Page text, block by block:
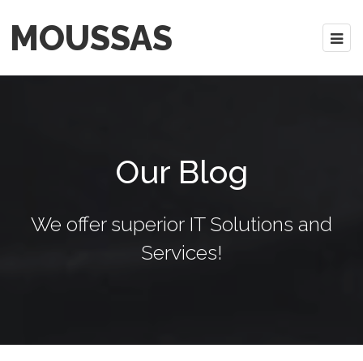
MOUSSAS
Our Blog
We offer superior IT Solutions and
Services!